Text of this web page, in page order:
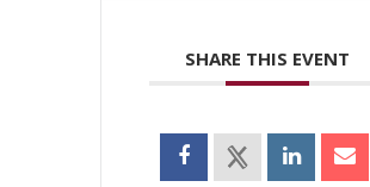
SHARE THIS EVENT